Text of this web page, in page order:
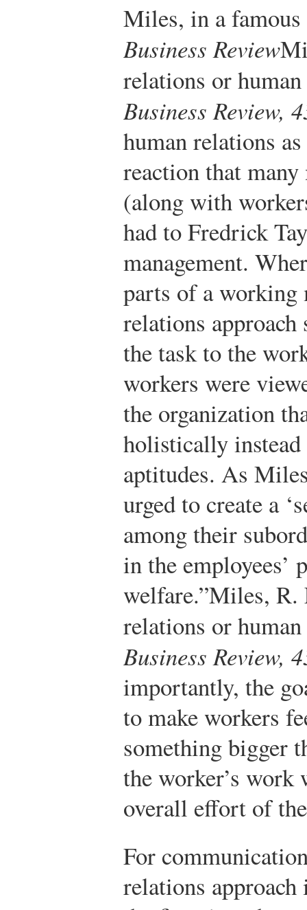
Miles, in a
Business Review
relations or
Business Review,
human relations
reaction that
(along with
had to Fredrick
management.
parts of a working
relations
the task to the
workers were
the organization
holistically
aptitudes. As
urged to create a
among their
in the employees’
welfare.”Miles, R.
relations or
Business Review,
importantly, the
to make workers
something bigger
the worker’s work
overall effort of
For
relations